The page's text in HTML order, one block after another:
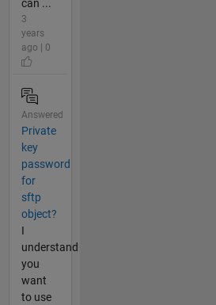
can ...
3
years
ago | 0
Answered
Private
key
password
for
sftp
object?
I
understand
you
want
to use